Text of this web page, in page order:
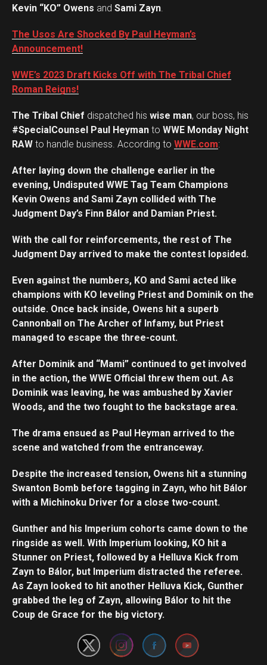
Kevin “KO” Owens and Sami Zayn.
The Usos Are Shocked By Paul Heyman’s
Announcement!
WWE’s 2023 Draft Kicks Off with The Tribal Chief
Roman Reigns!
The Tribal Chief dispatched his wise man, our boss, his
#SpecialCounsel Paul Heyman to WWE Monday Night
RAW to handle business. According to WWE.com:
After laying down the challenge earlier in the
evening, Undisputed WWE Tag Team Champions
Kevin Owens and Sami Zayn collided with The
Judgment Day’s Finn Bálor and Damian Priest.
With the call for reinforcements, the rest of The
Judgment Day arrived to make the contest lopsided.
Even against the numbers, KO and Sami acted like
champions with KO leveling Priest and Dominik on the
outside. Once back inside, Owens hit a superb
Cannonball on The Archer of Infamy, but Priest
managed to escape the three-count.
After Dominik and “Mami” continued to get involved
in the action, the WWE Official threw them out. As
Dominik was leaving, he was ambushed by Xavier
Woods, and the two fought to the backstage area.
The drama ensued as Paul Heyman arrived to the
scene and watched from the entranceway.
Despite the increased tension, Owens hit a stunning
Swanton Bomb before tagging in Zayn, who hit Bálor
with a Michinoku Driver for a close two-count.
Gunther and his Imperium cohorts came down to the
ringside as well. With Imperium looking, KO hit a
Stunner on Priest, followed by a Helluva Kick from
Zayn to Bálor, but Imperium distracted the referee.
As Zayn looked to hit another Helluva Kick, Gunther
grabbed the leg of Zayn, allowing Bálor to hit the
Coup de Grace for the big victory.
Set Youtube Channel ID